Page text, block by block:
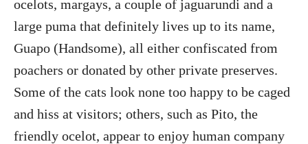
ocelots, margays, a couple of jaguarundi and a
large puma that definitely lives up to its name,
Guapo (Handsome), all either confiscated from
poachers or donated by other private preserves.
Some of the cats look none too happy to be caged
and hiss at visitors; others, such as Pito, the
friendly ocelot, appear to enjoy human company